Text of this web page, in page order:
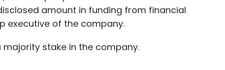
amount in funding from financial
executive of the company.
majority stake in the company.